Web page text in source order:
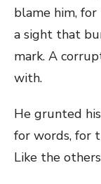
blame him,
a sight that
mark. A
with.
He grunted
for words, for
Like the